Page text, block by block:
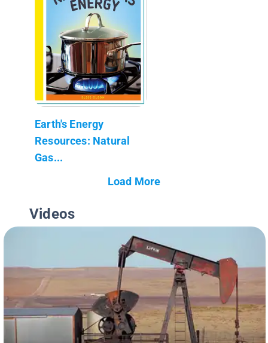
Earth's Energy
Resources: Natural
Gas...
Load More
Videos